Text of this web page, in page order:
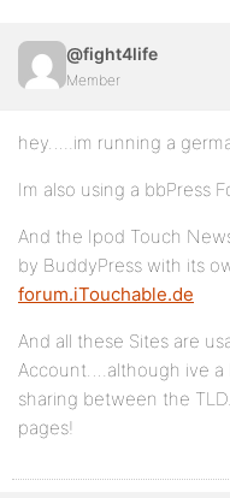
@fight4life
Member
hey…..im running a
Im also using a bbPress
And the Ipod Touch
by BuddyPress with its
forum.iTouchable.de
And all these Sites are
Account….although ive a
sharing between the
pages!